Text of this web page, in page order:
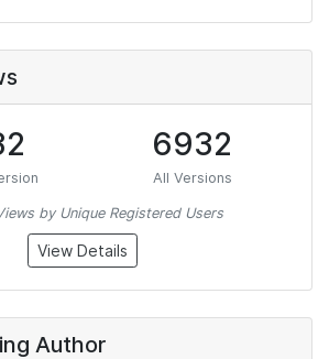
6932
All Versions
by Unique Registered Users
View Details
Author